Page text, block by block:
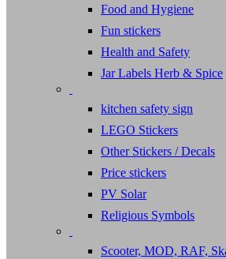
Food and Hygiene
Fun stickers
Health and Safety
Jar Labels Herb & Spice
kitchen safety sign
LEGO Stickers
Other Stickers / Decals
Price stickers
PV Solar
Religious Symbols
Scooter, MOD, RAF,